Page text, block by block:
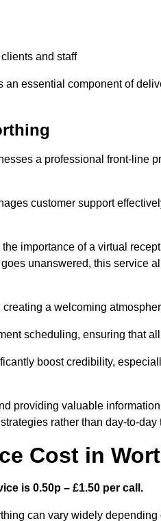
and staff
an essential component of
a professional front-line
customer support
the importance of a virtual
unanswered, this service
a welcoming
scheduling, ensuring that
boost credibility,
providing valuable
rather than day-to-day
Cost in
is 0.50p – £1.50 per call.
can vary widely